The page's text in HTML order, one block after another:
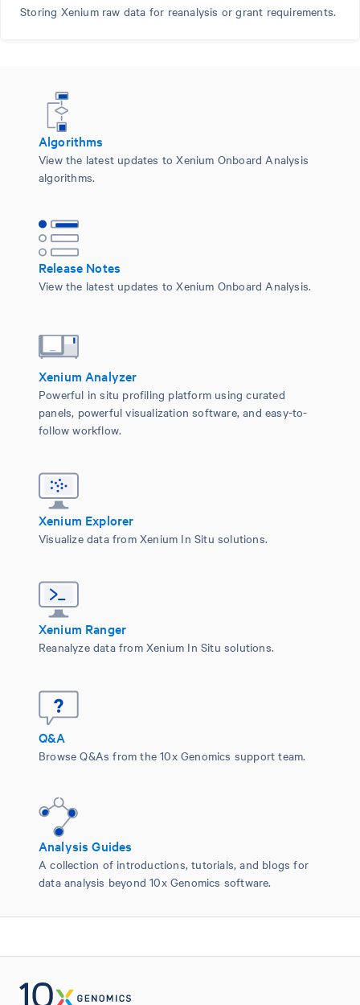
Storing Xenium raw data for reanalysis or grant requirements.
Algorithms
View the latest updates to Xenium Onboard Analysis
algorithms.
Release Notes
View the latest updates to Xenium Onboard Analysis.
Xenium Analyzer
Powerful in situ profiling platform using curated
panels, powerful visualization software, and easy-to-
follow workflow.
Xenium Explorer
Visualize data from Xenium In Situ solutions.
Xenium Ranger
Reanalyze data from Xenium In Situ solutions.
Q&A
Browse Q&As from the 10x Genomics support team.
Analysis Guides
A collection of introductions, tutorials, and blogs for
data analysis beyond 10x Genomics software.